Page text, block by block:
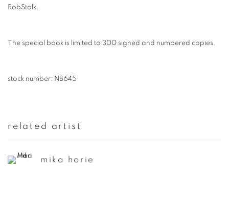
RobStolk.
The special book is limited to 300 signed and numbered copies.
stock number: NB645
related artist
mika horie